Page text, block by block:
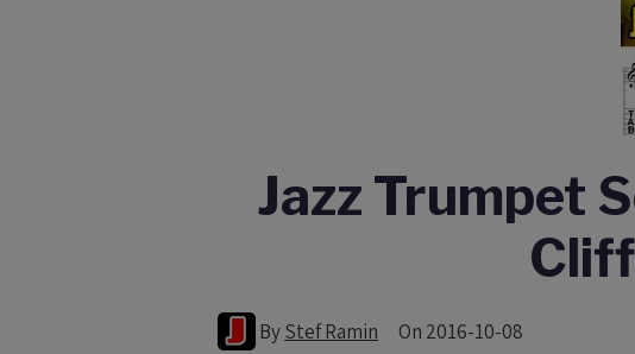
Jazz Trumpet
ByStef Ramin On 2016-10-08